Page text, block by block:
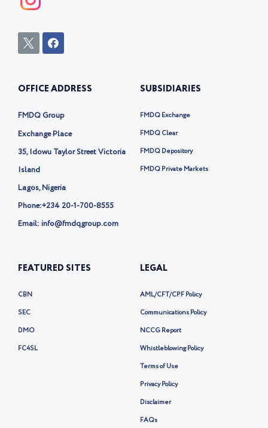
u
b
n
I
c
t
i
t
r
-
F
a
o
k
OFFICE ADDRESS
FMDQ Group
Exchange Place
35, Idowu Taylor Street Victoria
Island
Lagos, Nigeria
Phone:+234 20-1-700-8555
Email: info@fmdqgroup.com
SUBSIDIARIES
FMDQ Exchange
FMDQ Clear
FMDQ Depository
FMDQ Private Markets
FEATURED SITES
CBN
SEC
DMO
FC4SL
LEGAL
AML/CFT/CPF Policy
Communications Policy
NCCG Report
Whistleblowing Policy
Terms of Use
Privacy Policy
Disclaimer
FAQs